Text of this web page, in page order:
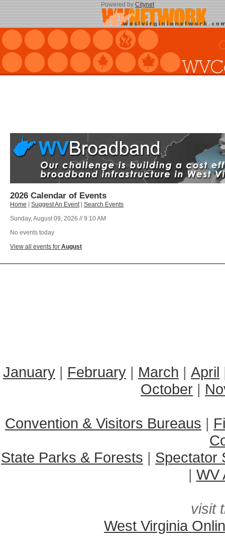
Powered byCitynet
2026 Calendar of Events
Home Suggest An Event| Search Events
Sunday, August 09, 2026 // 9:10 AM
No events today
View all events for August
January | February | March | April
October |
Convention & Visitors Bureaus |
State Parks & Forests | Spectator
| WV
visit
West Virginia